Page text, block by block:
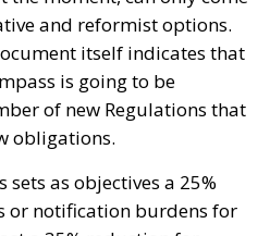
itself indicates that
is going to be
of new Regulations that
obligations.
as objectives a 25%
notification burdens for
a 35% reduction for
therefore controllable,